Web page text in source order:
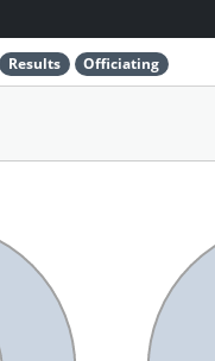
Results Officiating